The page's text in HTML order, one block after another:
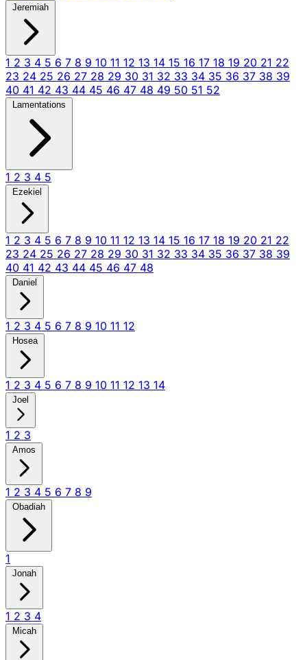
Jeremiah
1 2 3 4 5 6 7 8 9 10 11 12 13 14 15 16 17 18 19 20 21 22
23 24 25 26 27 28 29 30 31 32 33 34 35 36 37 38 39
40 41 42 43 44 45 46 47 48 49 50 51 52
Lamentations
1 2 3 4 5
Ezekiel
1 2 3 4 5 6 7 8 9 10 11 12 13 14 15 16 17 18 19 20 21 22
23 24 25 26 27 28 29 30 31 32 33 34 35 36 37 38 39
40 41 42 43 44 45 46 47 48
Daniel
1 2 3 4 5 6 7 8 9 10 11 12
Hosea
1 2 3 4 5 6 7 8 9 10 11 12 13 14
Joel
1 2 3
Amos
1 2 3 4 5 6 7 8 9
Obadiah
1
Jonah
1 2 3 4
Micah